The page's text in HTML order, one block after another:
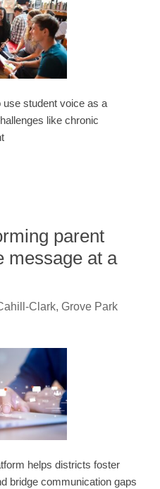
use student voice as a
like chronic
parent
message at a
Clark, Grove Park
helps districts foster
bridge communication gaps